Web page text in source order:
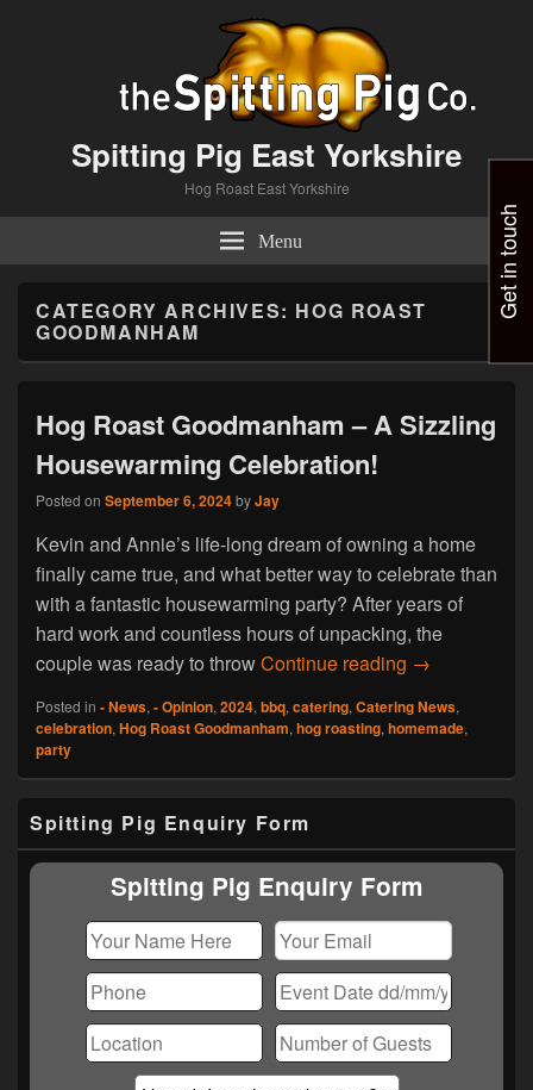
Spitting Pig East Yorkshire
Hog Roast East Yorkshire
Menu
CATEGORY ARCHIVES: HOG ROAST
GOODMANHAM
Hog Roast Goodmanham – A Sizzling
Housewarming Celebration!
Posted on September 6, 2024byJay
Kevin and Annie’s life-long dream of owning a home
finally came true, and what better way to celebrate than
with a fantastic housewarming party? After years of
hard work and countless hours of unpacking, the
couple was ready to throwContinue reading Hog Roast
→
Posted in - News, - Opinion, 2024, bbq, catering, Catering News,
celebration, Hog Roast Goodmanham, hog roasting, homemade,
party
Sidebar
Widget
Area
Spitting Pig Enquiry Form
Spitting Pig Enquiry Form
Get in touch